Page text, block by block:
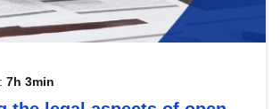
7h 3min